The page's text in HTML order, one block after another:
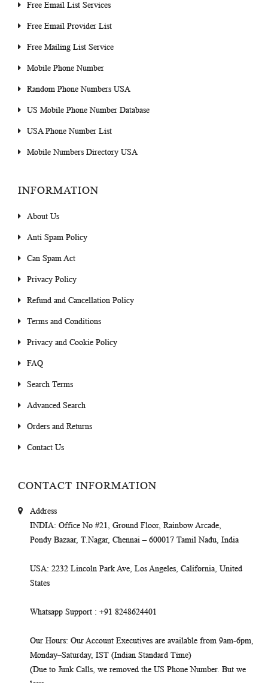
Free Email List Services
Free Email Provider List
Free Mailing List Service
Mobile Phone Number
Random Phone Numbers USA
US Mobile Phone Number Database
USA Phone Number List
Mobile Numbers Directory USA
INFORMATION
About Us
Anti Spam Policy
Can Spam Act
Privacy Policy
Refund and Cancellation Policy
Terms and Conditions
Privacy and Cookie Policy
FAQ
Search Terms
Advanced Search
Orders and Returns
Contact Us
CONTACT INFORMATION
Address
INDIA: Office No #21, Ground Floor, Rainbow Arcade,
Pondy Bazaar, T.Nagar, Chennai – 600017 Tamil Nadu, India
USA: 2232 Lincoln Park Ave, Los Angeles, California, United
States
Whatsapp Support : +91 8248624401
Our Hours: Our Account Executives are available from 9am-6pm,
Monday–Saturday, IST (Indian Standard Time)
(Due to Junk Calls, we removed the US Phone Number. But we